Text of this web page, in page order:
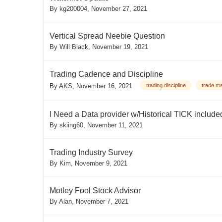
By kg200004 November 27, 2021
Vertical Spread Neebie Question
By Will Black November 19, 2021
Trading Cadence and Discipline
By AKS November 16, 2021 trading discipline trade
I Need a Data provider w/Historical TICK
By skiing60 November 11, 2021
Trading Industry Survey
By Kim November 9, 2021
Motley Fool Stock Advisor
By Alan November 7, 2021